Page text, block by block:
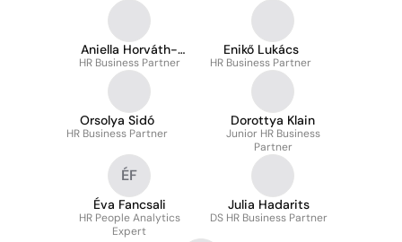
Aniella Horváth-
Marinov
HR Business Partner
Enikő Lukács
HR Business Partner
Orsolya Sidó
HR Business Partner
Dorottya Klain
Junior HR Business
Partner
ÉF
Éva Fancsali
HR People Analytics
Expert
Julia Hadarits
DS HR Business Partner